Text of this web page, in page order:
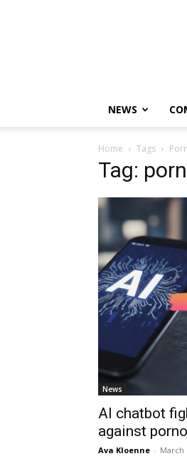
NEWS
Home Tags
Tag:
News
AI chatbot
against
Ava Kloenne - March